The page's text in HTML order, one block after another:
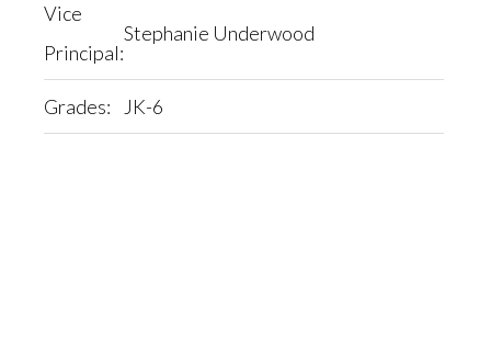
Vice
Principal:
Stephanie Underwood
Grades: JK-6